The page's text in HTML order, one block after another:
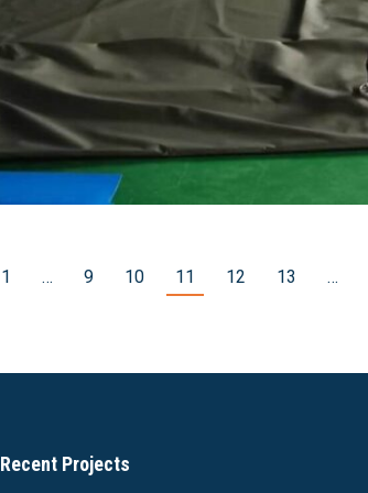
1 … 9 10 11 12 13 …
Recent Projects